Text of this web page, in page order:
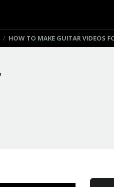
/ HOW TO MAKE GUITAR VIDEOS